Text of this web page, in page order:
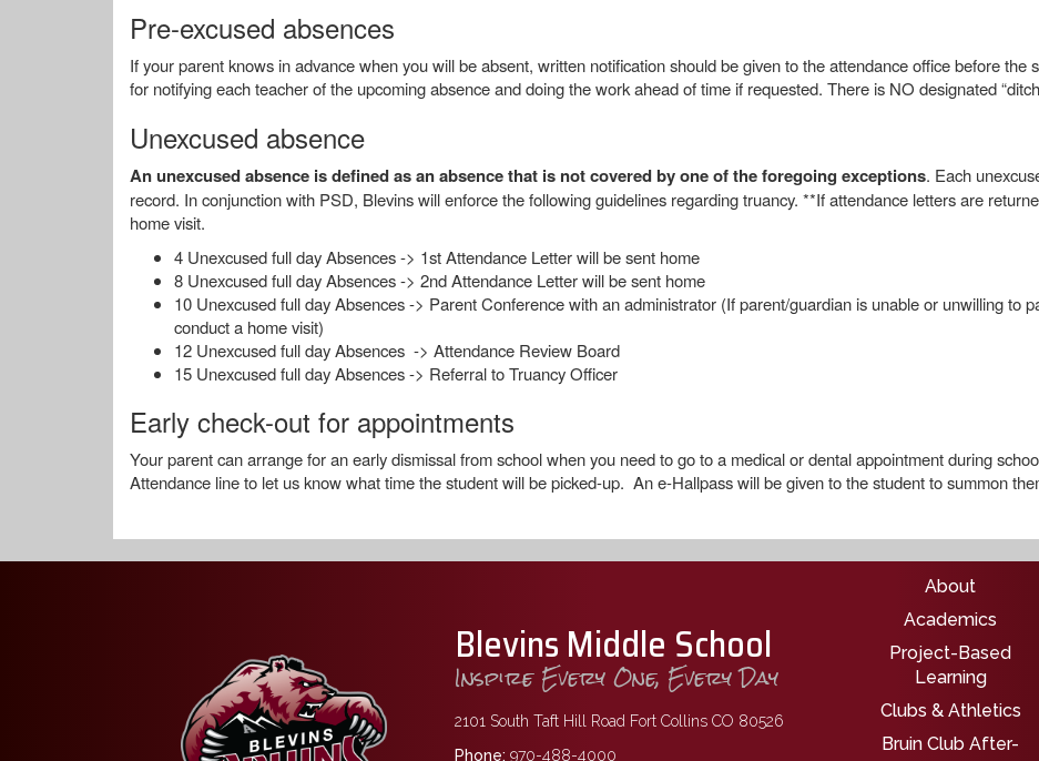
Pre-excused absences
If your parent knows in advance when you will be absent, written notification should be given to the attendance office before the
for notifying each teacher of the upcoming absence and doing the work ahead of time if requested. There is NO designated
Unexcused absence
An unexcused absence is defined as an absence that is not covered by one of the foregoing exceptions. Each
record. In conjunction with PSD, Blevins will enforce the following guidelines regarding truancy. **If attendance letters are
home visit.
4 Unexcused full day Absences -> 1st Attendance Letter will be sent home
8 Unexcused full day Absences -> 2nd Attendance Letter will be sent home
10 Unexcused full day Absences -> Parent Conference with an administrator (If parent/guardian is unable or unwilling to
conduct a home visit)
12 Unexcused full day Absences -> Attendance Review Board
15 Unexcused full day Absences -> Referral to Truancy Officer
Early check-out for appointments
Your parent can arrange for an early dismissal from school when you need to go to a medical or dental appointment during
Attendance line to let us know what time the student will be picked-up. An e-Hallpass will be given to the student to summon
Blevins Middle School
Inspire Every One, Every Day
2101 South Taft Hill Road Fort Collins CO 80526
Phone: 970-488-4000
MainAbout
Academics
Project-Based
Learning
Clubs & Athletics
Bruin Club After-